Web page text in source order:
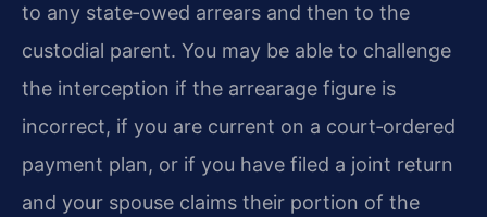
to any state‑owed arrears and then to the
custodial parent. You may be able to challenge
the interception if the arrearage figure is
incorrect, if you are current on a court‑ordered
payment plan, or if you have filed a joint return
and your spouse claims their portion of the